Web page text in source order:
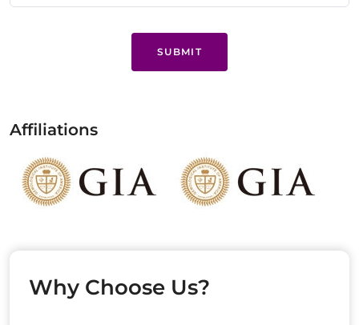
SUBMIT
Affiliations
Why Choose Us?